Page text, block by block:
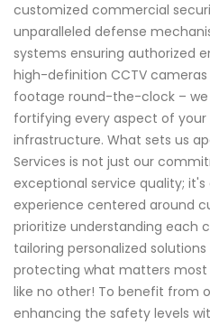
customized commercial
unparalleled defense
systems ensuring authorized
high-definition CCTV
footage round-the-clock –
fortifying every aspect of
infrastructure. What sets us
Services is not just our
exceptional service quality;
experience centered around
prioritize understanding each
tailoring personalized
protecting what matters
like no other! To benefit from
enhancing the safety levels